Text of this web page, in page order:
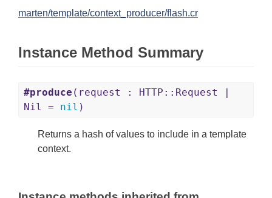
marten/template/context_producer/flash.cr
Instance Method Summary
#produce (request : HTTP::Request |
Nil = nil )
Returns a hash of values to include in a template
context.